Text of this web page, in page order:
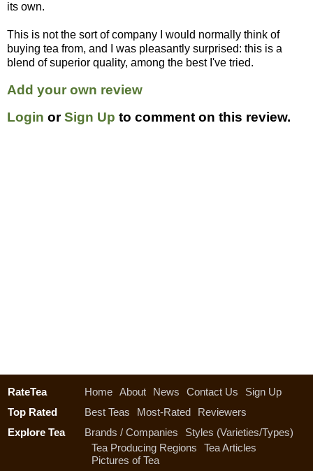
its own.
This is not the sort of company I would normally think of
buying tea from, and I was pleasantly surprised: this is a
blend of superior quality, among the best I've tried.
Add your own review
Login orSign Up to comment on this review.
RateTea Home About News Contact Us
Sign Up
Top Rated
Best Teas Most-Rated
Reviewers
Explore Tea
Brands / Companies
Styles (Varieties/Types)
Tea Producing Regions
Tea Articles
Pictures of Tea